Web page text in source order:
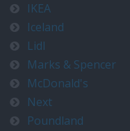
IKEA
Iceland
Lidl
Marks & Spencer
McDonald's
Next
Poundland